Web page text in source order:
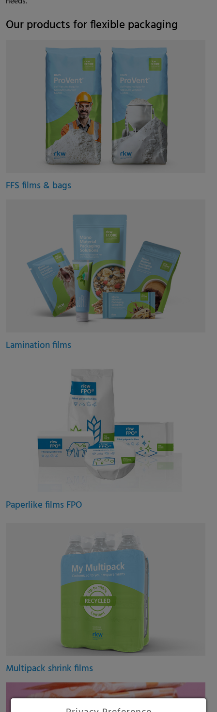
Our products for flexible packaging
FFS films & bags
Lamination films
Paperlike films FPO
Multipack shrink films